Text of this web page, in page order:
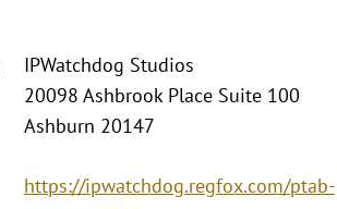
IPWatchdog Studios
20098 Ashbrook Place Suite 100
Ashburn 20147
https://ipwatchdog.regfox.com/ptab-